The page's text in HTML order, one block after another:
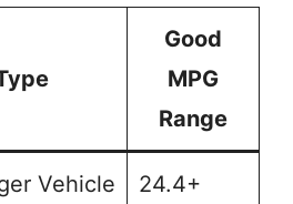
Good
MPG
Range
Vehicle
24.4+